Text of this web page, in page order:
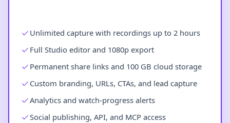
Unlimited capture with recordings up to 2 hours
Full Studio editor and 1080p export
Permanent share links and 100 GB cloud storage
Custom branding, URLs, CTAs, and lead capture
Analytics and watch-progress alerts
Social publishing, API, and MCP access